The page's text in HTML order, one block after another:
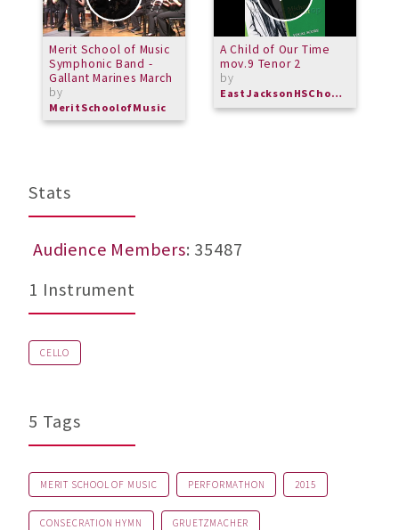
Merit School of Music
Symphonic Band -
Gallant Marines March
by
MeritSchoolofMusic
A Child of Our Time
mov.9 Tenor 2
by
EastJacksonHSChorus
Stats
Audience Members: 35487
1 Instrument
CELLO
5 Tags
MERIT SCHOOL OF MUSIC PERFORMATHON 2015
CONSECRATION HYMN GRUETZMACHER